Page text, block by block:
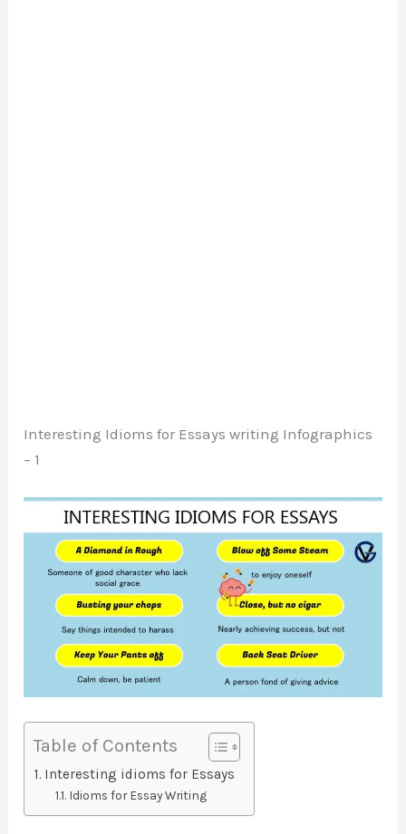
Interesting Idioms for Essays writing Infographics
– 1
Table of Contents
Interesting idioms for Essays
Idioms for Essay Writing